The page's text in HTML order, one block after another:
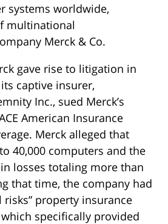
systems worldwide,
multinational
Merck & Co.
gave rise to litigation in
captive insurer,
Inc., sued Merck’s
American Insurance
Merck alleged that
40,000 computers and the
losses totaling more than
that time, the company had
risks” property insurance
specifically provided